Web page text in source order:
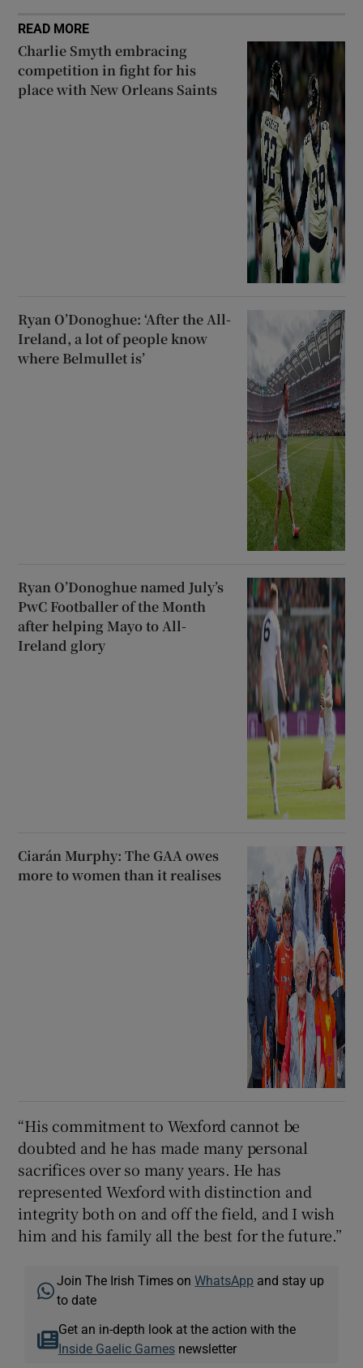
READ MORE
Charlie Smyth embracing
competition in fight for his
place with New Orleans Saints
Ryan O’Donoghue: ‘After the All-
Ireland, a lot of people know
where Belmullet is’
Ryan O’Donoghue named July’s
PwC Footballer of the Month
after helping Mayo to All-
Ireland glory
Ciarán Murphy: The GAA owes
more to women than it realises
“His commitment to Wexford cannot be
doubted and he has made many personal
sacrifices over so many years. He has
represented Wexford with distinction and
integrity both on and off the field, and I wish
him and his family all the best for the future.”
Join The Irish Times onWhatsApp and stay up
to date
Get an in-depth look at the action with the
Inside Gaelic Gamesnewsletter